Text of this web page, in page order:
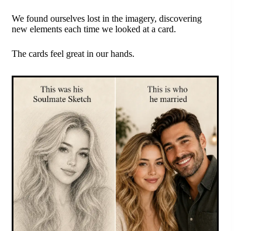
We found ourselves lost in the imagery, discovering
new elements each time we looked at a card.
The cards feel great in our hands.